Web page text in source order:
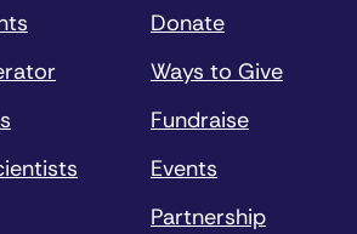
Donate
Ways to Give
Fundraise
Events
Partnership